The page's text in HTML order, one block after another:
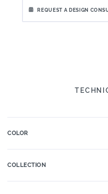
REQUEST A DESIGN
COLOR
COLLECTION